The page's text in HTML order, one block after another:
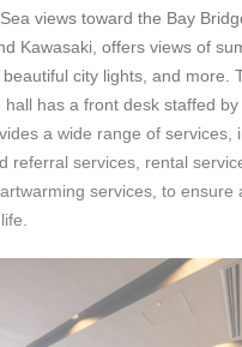
views toward the Bay
Kawasaki, offers views of
city lights, and more.
has a front desk staffed by
a wide range of services,
referral services, rental
services, to ensure